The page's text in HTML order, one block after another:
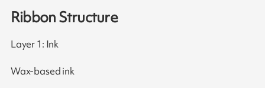
Ribbon Structure
Layer 1: Ink
Wax-based ink